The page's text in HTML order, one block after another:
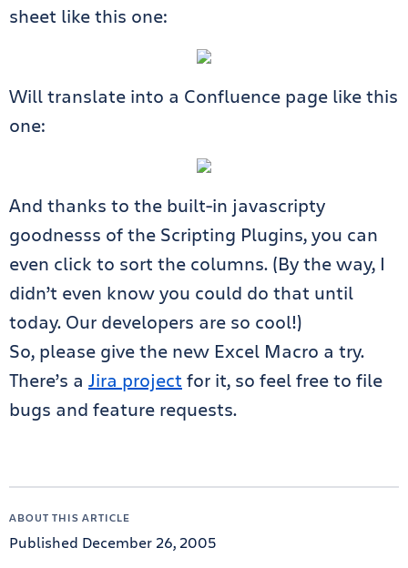
sheet like this one:
Will translate into a Confluence page like this
one:
And thanks to the built-in javascripty
goodnesss of the Scripting Plugins, you can
even click to sort the columns. (By the way, I
didn’t even know you could do that until
today. Our developers are so cool!)
So, please give the new Excel Macro a try.
There’s a Jira project for it, so feel free to file
bugs and feature requests.
ABOUT THIS ARTICLE
Published December 26, 2005